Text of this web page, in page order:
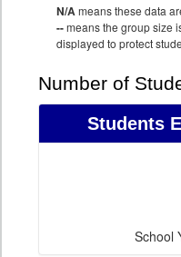
N/Ameans these data
--means the group size
displayed to protect
Number of
Students
School